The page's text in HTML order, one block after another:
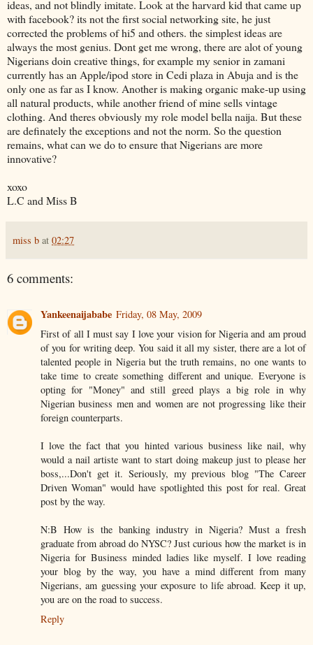
ideas, and not blindly imitate. Look at the harvard kid that came up
with facebook? its not the first social networking site, he just
corrected the problems of hi5 and others. the simplest ideas are
always the most genius. Dont get me wrong, there are alot of young
Nigerians doin creative things, for example my senior in zamani
currently has an Apple/ipod store in Cedi plaza in Abuja and is the
only one as far as I know. Another is making organic make-up using
all natural products, while another friend of mine sells vintage
clothing. And theres obviously my role model bella naija. But these
are definately the exceptions and not the norm. So the question
remains, what can we do to ensure that Nigerians are more
innovative?
xoxo
L.C and Miss B
miss b at 02:27
6 comments:
Yankeenaijababe Friday, 08 May, 2009
First of all I must say I love your vision for Nigeria and am proud
of you for writing deep. You said it all my sister, there are a lot of
talented people in Nigeria but the truth remains, no one wants to
take time to create something different and unique. Everyone is
opting for "Money" and still greed plays a big role in why
Nigerian business men and women are not progressing like their
foreign counterparts.
I love the fact that you hinted various business like nail, why
would a nail artiste want to start doing makeup just to please her
boss,...Don't get it. Seriously, my previous blog "The Career
Driven Woman" would have spotlighted this post for real. Great
post by the way.
N:B How is the banking industry in Nigeria? Must a fresh
graduate from abroad do NYSC? Just curious how the market is in
Nigeria for Business minded ladies like myself. I love reading
your blog by the way, you have a mind different from many
Nigerians, am guessing your exposure to life abroad. Keep it up,
you are on the road to success.
Reply